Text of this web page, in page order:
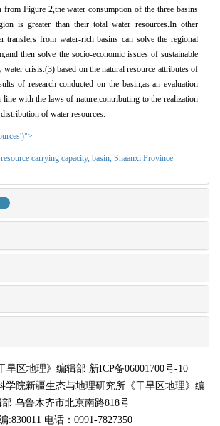
from Figure 2,the water consumption of the three basins
is greater than their total water resources.In other
transfers from water-rich basins can solve the regional
then solve the socio-economic issues of sustainable
water crisis.(3) based on the natural resource attributes of
of research conducted on the basin,as an evaluation
line with the laws of nature,contributing to the realization
of water resources.
carrying capacity, basin, Shaanxi Province
旱区地理》编辑部 新ICP备06001700号-10
学院新疆生态与地理研究所《干旱区地理》编
部 乌鲁木齐市北京南路818号
:830011 电话：0991-7827350